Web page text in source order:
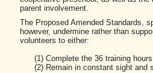
parent involvement.
The Proposed Amended Standards,
however, undermine rather than
volunteers to either:
(1) Complete the 36 training hours
(2) Remain in constant sight and